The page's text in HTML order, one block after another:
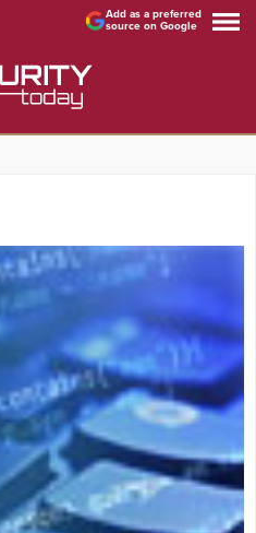
Add as a preferred
source on Google